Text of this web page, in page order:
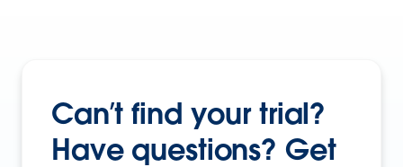
Can’t find your trial?
Have questions? Get